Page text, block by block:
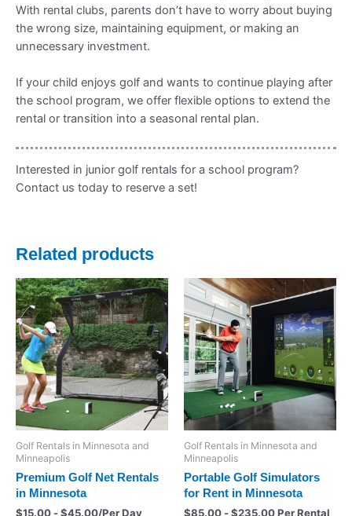
With rental clubs, parents don’t have to worry about buying
the wrong size, maintaining equipment, or making an
unnecessary investment.
If your child enjoys golf and wants to continue playing after
the school program, we offer flexible options to extend the
rental or transition into a seasonal rental plan.
Interested in junior golf rentals for a school program?
Contact us today to reserve a set!
Related products
Golf Rentals in Minnesota and
Minneapolis
Premium Golf Net Rentals
in Minnesota
$15.00 -$45.00/Per Day
Golf Rentals in Minnesota and
Minneapolis
Portable Golf Simulators
for Rent in Minnesota
$85.00 -$235.00Per Rental